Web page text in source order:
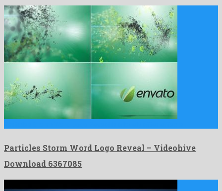
Particles Storm Word Logo Reveal – Videohive
Download 6367085